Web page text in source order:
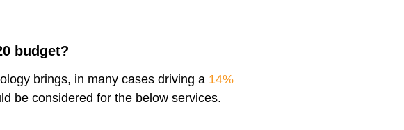
budget?
brings, in many cases driving a 14%
be considered for the below services.